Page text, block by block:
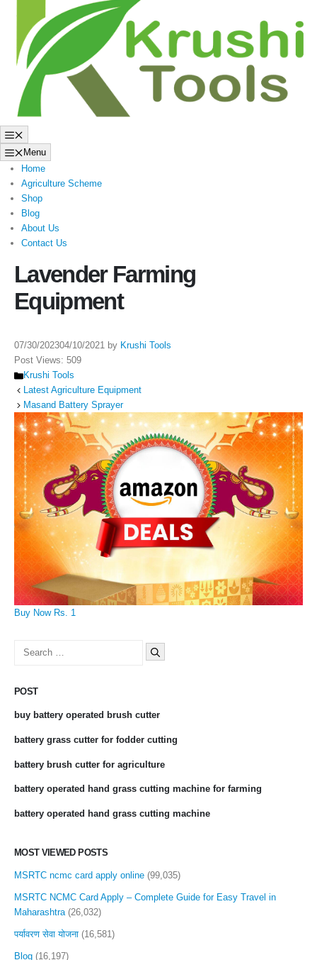
Menu
Home
Agriculture Scheme
Shop
Blog
About Us
Contact Us
Lavender Farming
Equipment
07/30/202304/10/2021 by Krushi Tools
Post Views: 509
Categories
Krushi Tools
Latest Agriculture Equipment
Masand Battery Sprayer
Buy Now Rs. 1
Search
POST
buy battery operated brush cutter
battery grass cutter for fodder cutting
battery brush cutter for agriculture
battery operated hand grass cutting machine for farming
battery operated hand grass cutting machine
MOST VIEWED POSTS
MSRTC ncmc card apply online (99,035)
MSRTC NCMC Card Apply – Complete Guide for Easy Travel in
Maharashtra (26,032)
पर्यावरण सेवा योजना (16,581)
Blog (16,197)